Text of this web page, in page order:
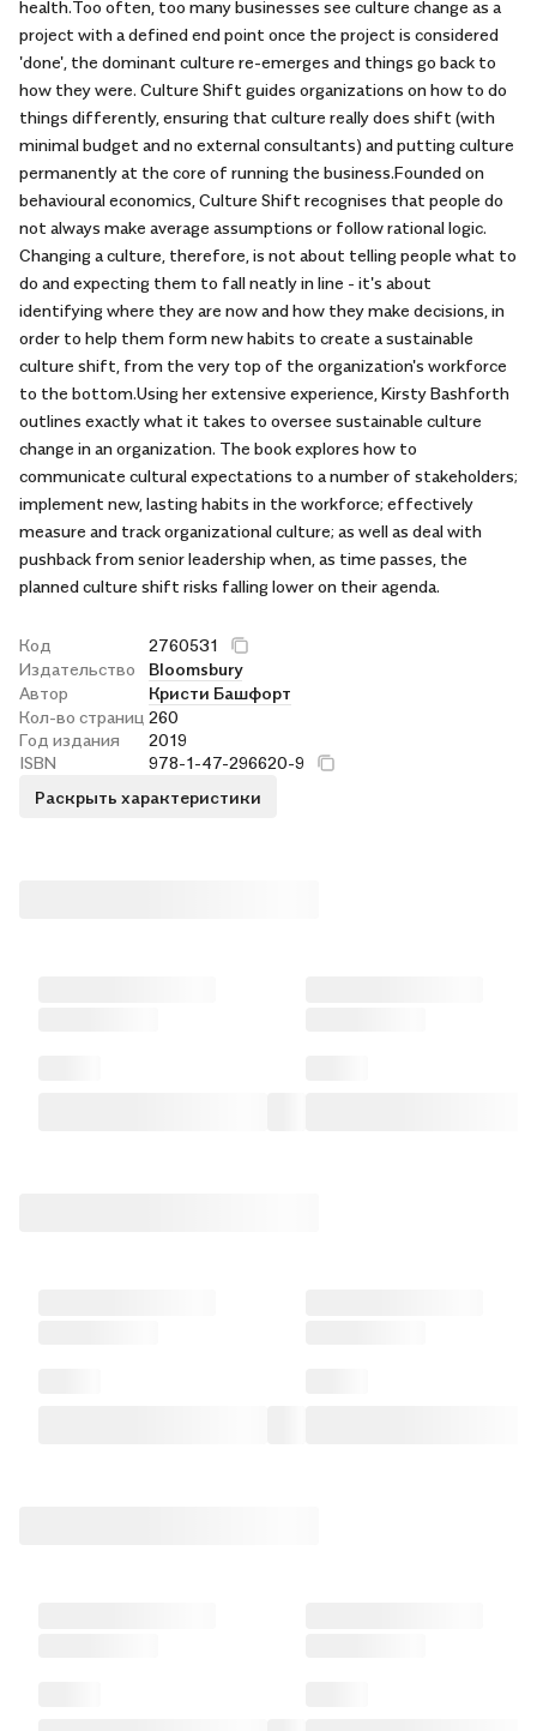
health.Too often, too many businesses see culture change as a
project with a defined end point once the project is considered
'done', the dominant culture re-emerges and things go back to
how they were. Culture Shift guides organizations on how to do
things differently, ensuring that culture really does shift (with
minimal budget and no external consultants) and putting culture
permanently at the core of running the business.Founded on
behavioural economics, Culture Shift recognises that people do
not always make average assumptions or follow rational logic.
Changing a culture, therefore, is not about telling people what to
do and expecting them to fall neatly in line - it's about
identifying where they are now and how they make decisions, in
order to help them form new habits to create a sustainable
culture shift, from the very top of the organization's workforce
to the bottom.Using her extensive experience, Kirsty Bashforth
outlines exactly what it takes to oversee sustainable culture
change in an organization. The book explores how to
communicate cultural expectations to a number of stakeholders;
implement new, lasting habits in the workforce; effectively
measure and track organizational culture; as well as deal with
pushback from senior leadership when, as time passes, the
planned culture shift risks falling lower on their agenda.
Код
2760531
Издательство
Bloomsbury
Автор
Кристи Башфорт
Кол-во страниц 260
Год издания
2019
ISBN
978-1-47-296620-9
Раскрыть характеристики